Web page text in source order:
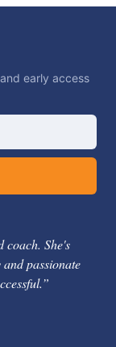
early access
coach. She's
passionate